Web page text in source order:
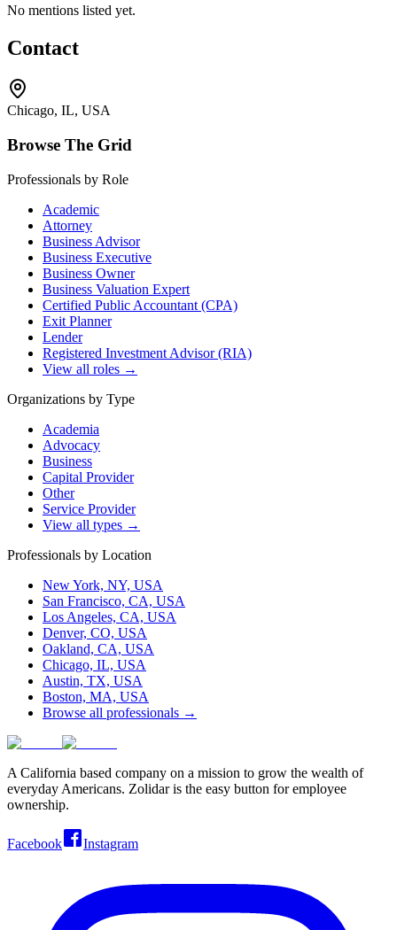
No mentions listed yet.
Contact
Chicago, IL, USA
Browse The Grid
Professionals by Role
Academic
Attorney
Business Advisor
Business Executive
Business Owner
Business Valuation Expert
Certified Public Accountant (CPA)
Exit Planner
Lender
Registered Investment Advisor (RIA)
View all roles →
Organizations by Type
Academia
Advocacy
Business
Capital Provider
Other
Service Provider
View all types →
Professionals by Location
New York, NY, USA
San Francisco, CA, USA
Los Angeles, CA, USA
Denver, CO, USA
Oakland, CA, USA
Chicago, IL, USA
Austin, TX, USA
Boston, MA, USA
Browse all professionals →
A California based company on a mission to grow the wealth of
everyday Americans. Zolidar is the easy button for employee
ownership.
Facebook Instagram